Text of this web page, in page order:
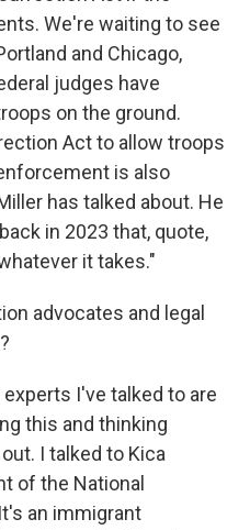
We're waiting to see
and Chicago,
judges have
on the ground.
Act to allow troops
is also
has talked about. He
in 2023 that, quote,
it takes."
advocates and legal
experts I've talked to are
this and thinking
I talked to Kica
of the National
an immigrant